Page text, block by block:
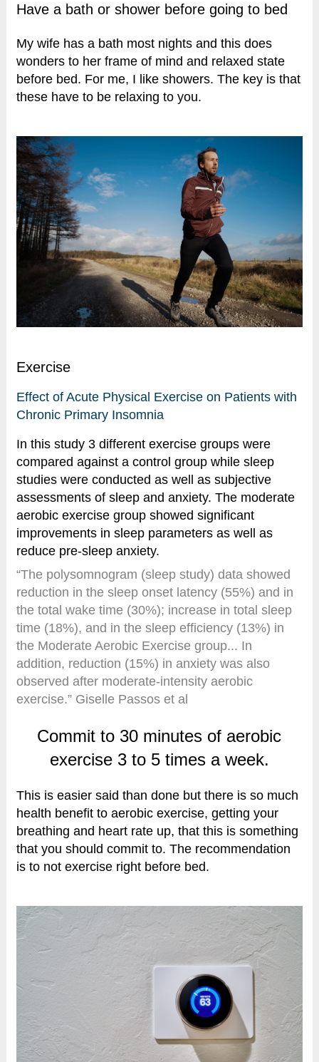
Have a bath or shower before going to bed
My wife has a bath most nights and this does
wonders to her frame of mind and relaxed state
before bed. For me, I like showers. The key is that
these have to be relaxing to you.
Exercise
Effect of Acute Physical Exercise on Patients with
Chronic Primary Insomnia
In this study 3 different exercise groups were
compared against a control group while sleep
studies were conducted as well as subjective
assessments of sleep and anxiety. The moderate
aerobic exercise group showed significant
improvements in sleep parameters as well as
reduce pre-sleep anxiety.
“The polysomnogram (sleep study) data showed
reduction in the sleep onset latency (55%) and in
the total wake time (30%); increase in total sleep
time (18%), and in the sleep efficiency (13%) in
the Moderate Aerobic Exercise group... In
addition, reduction (15%) in anxiety was also
observed after moderate-intensity aerobic
exercise.” Giselle Passos et al
Commit to 30 minutes of aerobic
exercise 3 to 5 times a week.
This is easier said than done but there is so much
health benefit to aerobic exercise, getting your
breathing and heart rate up, that this is something
that you should commit to. The recommendation
is to not exercise right before bed.